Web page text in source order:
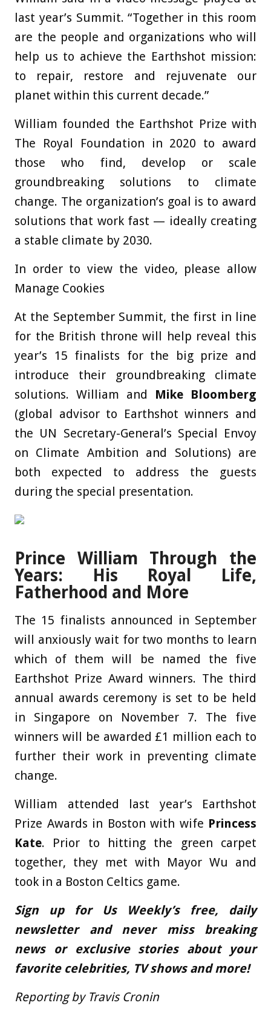
last year’s Summit. “Together in this room
are the people and organizations who will
help us to achieve the Earthshot mission:
to repair, restore and rejuvenate our
planet within this current decade.”
William founded the Earthshot Prize with
The Royal Foundation in 2020 to award
those who find, develop or scale
groundbreaking solutions to climate
change. The organization’s goal is to award
solutions that work fast — ideally creating
a stable climate by 2030.
In order to view the video, please allow
Manage Cookies
At the September Summit, the first in line
for the British throne will help reveal this
year’s 15 finalists for the big prize and
introduce their groundbreaking climate
solutions. William and Mike Bloomberg
(global advisor to Earthshot winners and
the UN Secretary-General’s Special Envoy
on Climate Ambition and Solutions) are
both expected to address the guests
during the special presentation.
Prince William Through the
Years: His Royal Life,
Fatherhood and More
The 15 finalists announced in September
will anxiously wait for two months to learn
which of them will be named the five
Earthshot Prize Award winners. The third
annual awards ceremony is set to be held
in Singapore on November 7. The five
winners will be awarded £1 million each to
further their work in preventing climate
change.
William attended last year’s Earthshot
Prize Awards in Boston with wife Princess
Kate. Prior to hitting the green carpet
together, they met with Mayor Wu and
took in a Boston Celtics game.
Sign up for Us Weekly’s free, daily
newsletter and never miss breaking
news or exclusive stories about your
favorite celebrities, TV shows and more!
Reporting by Travis Cronin